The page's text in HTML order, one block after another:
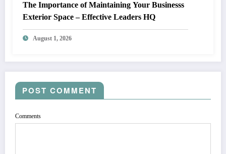
The Importance of Maintaining Your Businesss
Exterior Space – Effective Leaders HQ
August 1, 2026
POST COMMENT
Comments